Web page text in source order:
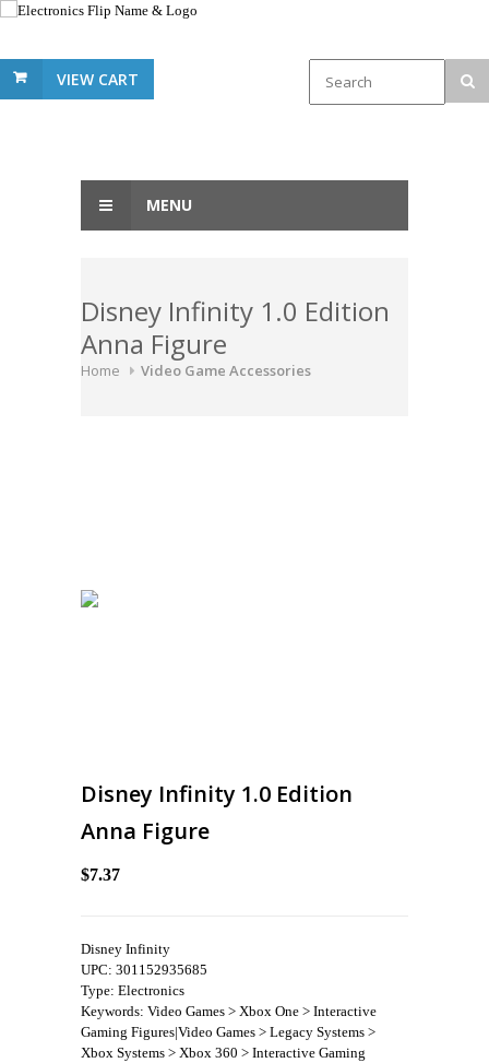
VIEW CART
MENU
Disney Infinity 1.0 Edition
Anna Figure
Home Video Game Accessories
Disney Infinity 1.0 Edition
Anna Figure
$7.37
Disney Infinity
UPC: 301152935685
Type: Electronics
Keywords: Video Games > Xbox One > Interactive
Gaming Figures|Video Games > Legacy Systems >
Xbox Systems > Xbox 360 > Interactive Gaming